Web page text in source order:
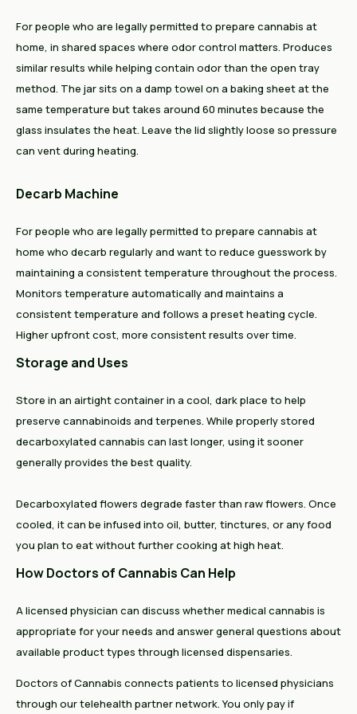
For people who are legally permitted to prepare cannabis at
home, in shared spaces where odor control matters. Produces
similar results while helping contain odor than the open tray
method. The jar sits on a damp towel on a baking sheet at the
same temperature but takes around 60 minutes because the
glass insulates the heat. Leave the lid slightly loose so pressure
can vent during heating.
Decarb Machine
For people who are legally permitted to prepare cannabis at
home who decarb regularly and want to reduce guesswork by
maintaining a consistent temperature throughout the process.
Monitors temperature automatically and maintains a
consistent temperature and follows a preset heating cycle.
Higher upfront cost, more consistent results over time.
Storage and Uses
Store in an airtight container in a cool, dark place to help
preserve cannabinoids and terpenes. While properly stored
decarboxylated cannabis can last longer, using it sooner
generally provides the best quality.
Decarboxylated flowers degrade faster than raw flowers. Once
cooled, it can be infused into oil, butter, tinctures, or any food
you plan to eat without further cooking at high heat.
How Doctors of Cannabis Can Help
A licensed physician can discuss whether medical cannabis is
appropriate for your needs and answer general questions about
available product types through licensed dispensaries.
Doctors of Cannabis connects patients to licensed physicians
through our telehealth partner network. You only pay if